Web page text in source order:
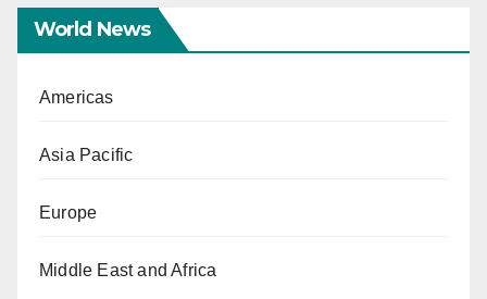
World News
Americas
Asia Pacific
Europe
Middle East and Africa